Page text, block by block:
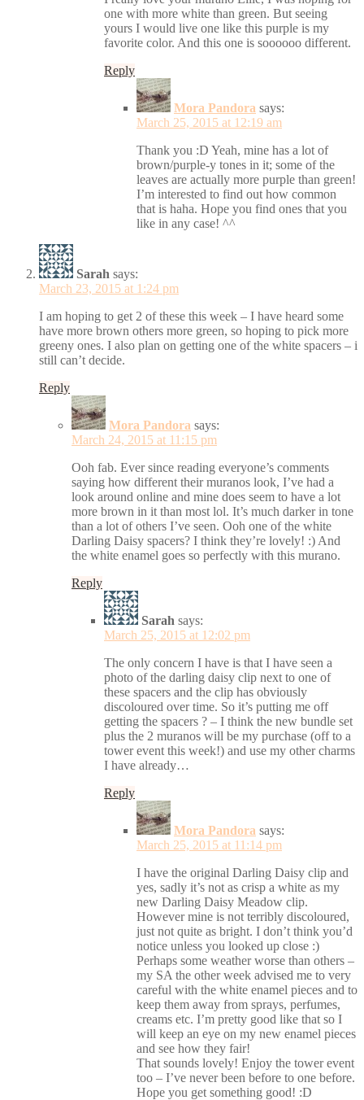
one with more white than green. But seeing
yours I would live one like this purple is my
favorite color. And this one is soooooo different.
Reply
Mora Pandora says:
March 25, 2015 at 12:19 am
Thank you :D Yeah, mine has a lot of
brown/purple-y tones in it; some of the
leaves are actually more purple than green!
I’m interested to find out how common
that is haha. Hope you find ones that you
like in any case! ^^
Sarah says:
March 23, 2015 at 1:24 pm
I am hoping to get 2 of these this week – I have heard some
have more brown others more green, so hoping to pick more
greeny ones. I also plan on getting one of the white spacers – i
still can’t decide.
Reply
Mora Pandora says:
March 24, 2015 at 11:15 pm
Ooh fab. Ever since reading everyone’s comments
saying how different their muranos look, I’ve had a
look around online and mine does seem to have a lot
more brown in it than most lol. It’s much darker in tone
than a lot of others I’ve seen. Ooh one of the white
Darling Daisy spacers? I think they’re lovely! :) And
the white enamel goes so perfectly with this murano.
Reply
Sarah says:
March 25, 2015 at 12:02 pm
The only concern I have is that I have seen a
photo of the darling daisy clip next to one of
these spacers and the clip has obviously
discoloured over time. So it’s putting me off
getting the spacers ? – I think the new bundle set
plus the 2 muranos will be my purchase (off to a
tower event this week!) and use my other charms
I have already…
Reply
Mora Pandora says:
March 25, 2015 at 11:14 pm
I have the original Darling Daisy clip and
yes, sadly it’s not as crisp a white as my
new Darling Daisy Meadow clip.
However mine is not terribly discoloured,
just not quite as bright. I don’t think you’d
notice unless you looked up close :)
Perhaps some weather worse than others –
my SA the other week advised me to very
careful with the white enamel pieces and to
keep them away from sprays, perfumes,
creams etc. I’m pretty good like that so I
will keep an eye on my new enamel pieces
and see how they fair!
That sounds lovely! Enjoy the tower event
too – I’ve never been before to one before.
Hope you get something good! :D